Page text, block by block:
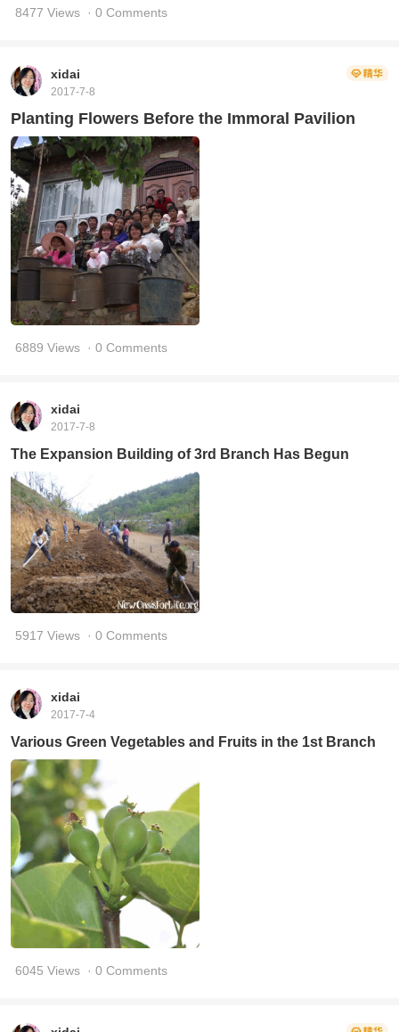
8477 Views · 0 Comments
xidai
2017-7-8
Planting Flowers Before the Immoral Pavilion
6889 Views · 0 Comments
xidai
2017-7-8
The Expansion Building of 3rd Branch Has Begun
5917 Views · 0 Comments
xidai
2017-7-4
Various Green Vegetables and Fruits in the 1st Branch
6045 Views · 0 Comments